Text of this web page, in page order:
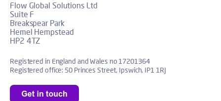
Flow Global Solutions Ltd
Suite F
Breakspear Park
Hemel Hempstead
HP2 4TZ
Registered in England and Wales no 17201364
Registered office: 50 Princes Street, Ipswich, IP1 1RJ